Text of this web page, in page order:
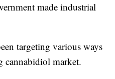
made industrial
targeting various ways
market.